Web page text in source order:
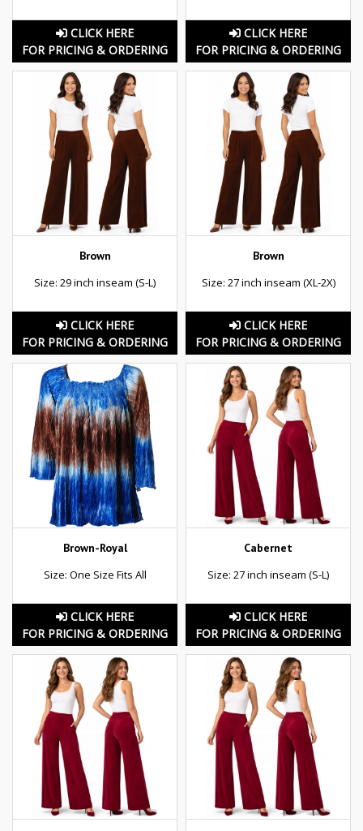
CLICK HERE
FOR PRICING & ORDERING
CLICK HERE
FOR PRICING & ORDERING
Brown
Size: 29 inch inseam (S-L)
CLICK HERE
FOR PRICING & ORDERING
Brown
Size: 27 inch inseam (XL-2X)
CLICK HERE
FOR PRICING & ORDERING
Brown-Royal
Size: One Size Fits All
CLICK HERE
FOR PRICING & ORDERING
Cabernet
Size: 27 inch inseam (S-L)
CLICK HERE
FOR PRICING & ORDERING